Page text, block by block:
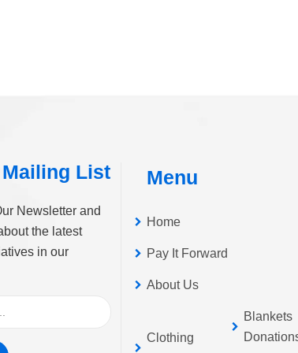
List
Newsletter and
the latest
in our
Menu
Home
Pay It Forward
About Us
Clothing
Blankets